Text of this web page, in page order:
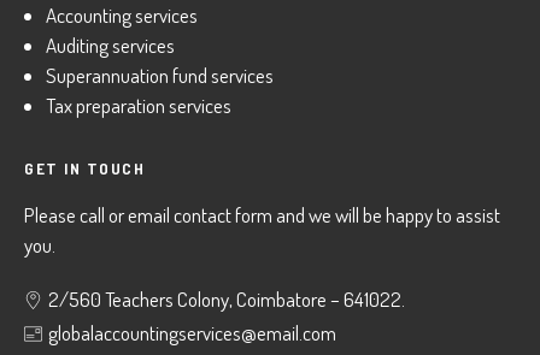
Accounting services
Auditing services
Superannuation fund services
Tax preparation services
GET IN TOUCH
Please call or email contact form and we will be happy to assist
you.
2/560 Teachers Colony, Coimbatore – 641022.
globalaccountingservices@email.com